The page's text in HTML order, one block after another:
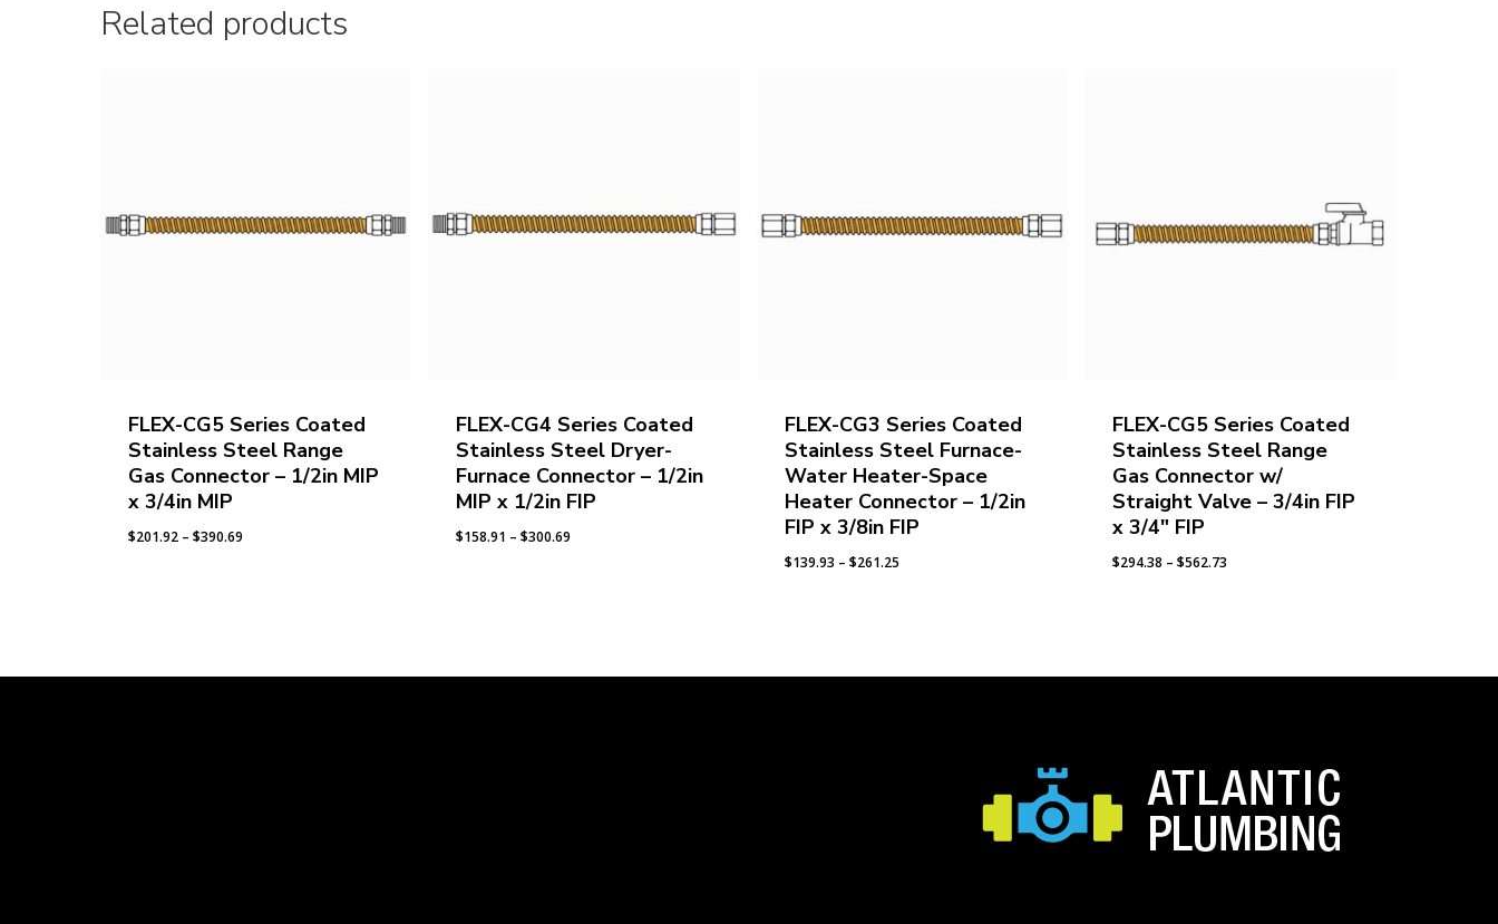
Related products
FLEX-CG5 Series Coated
Stainless Steel Range
Gas Connector – 1/2in MIP
x 3/4in MIP
$201.92 – $390.69
FLEX-CG4 Series Coated
Stainless Steel Dryer-
Furnace Connector – 1/2in
MIP x 1/2in FIP
$158.91 – $300.69
FLEX-CG3 Series Coated
Stainless Steel Furnace-
Water Heater-Space
Heater Connector – 1/2in
FIP x 3/8in FIP
$139.93 – $261.25Price
FLEX-CG5 Series Coated
Stainless Steel Range
Gas Connector w/
Straight Valve – 3/4in FIP
x 3/4″ FIP
$294.38 – $562.73